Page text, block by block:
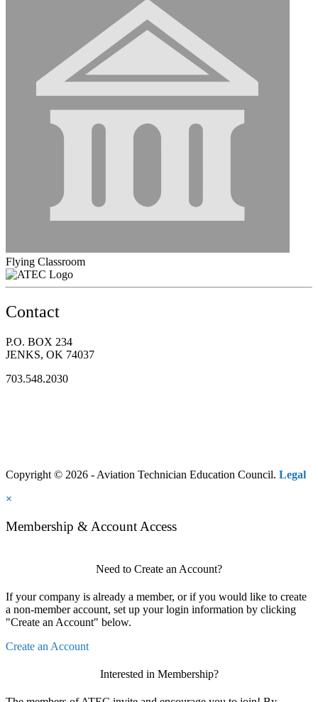
Flying Classroom
Contact
P.O. BOX 234
JENKS, OK 74037
703.548.2030
Copyright © 2026 - Aviation Technician Education Council. Legal
×
Membership & Account Access
Need to Create an Account?
If your company is already a member, or if you would like to create
a non-member account, set up your login information by clicking
"Create an Account" below.
Create an Account
Interested in Membership?